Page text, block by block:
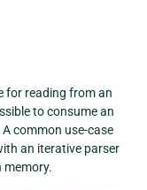
for reading from an
to consume an
common use-case
an iterative parser